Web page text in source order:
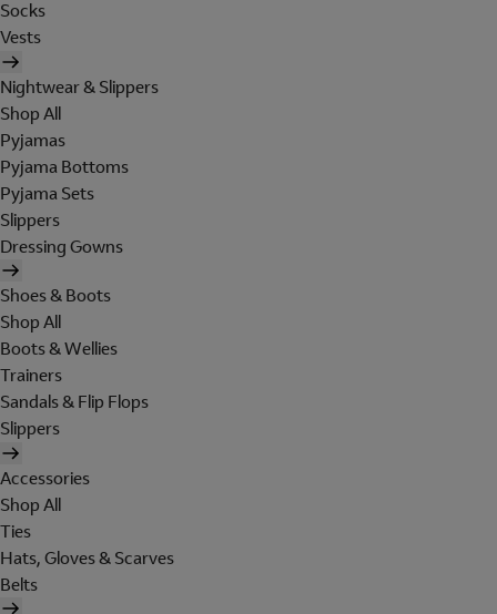
Socks
Vests
Nightwear & Slippers
Shop All
Pyjamas
Pyjama Bottoms
Pyjama Sets
Slippers
Dressing Gowns
Shoes & Boots
Shop All
Boots & Wellies
Trainers
Sandals & Flip Flops
Slippers
Accessories
Shop All
Ties
Hats, Gloves & Scarves
Belts